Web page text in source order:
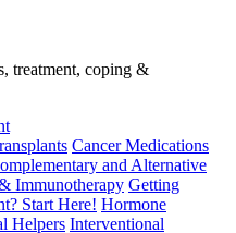
treatment, coping &
Cancer Medications
and Alternative
Immunotherapy Getting
Start Here! Hormone
Helpers Interventional